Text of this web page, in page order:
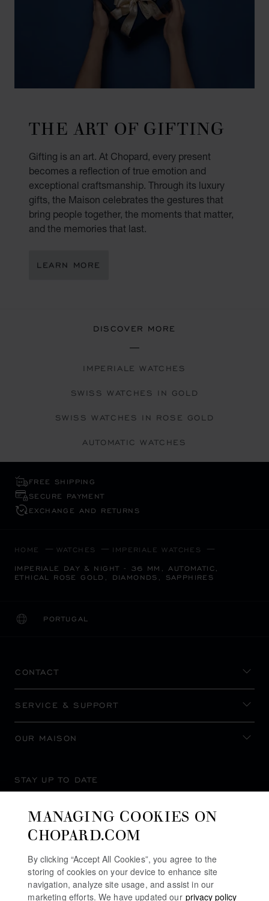
THE ART OF GIFTING
Gifting is an art. At Chopard, every present
becomes a reflection of true emotion and
exceptional craftsmanship. Through its luxury
gifts, the Maison celebrates the gestures that
bring people together, the moments that matter,
and the memories that last.
LEARN MORE
DISCOVER MORE
IMPERIALE WATCHES
SWISS WATCHES IN GOLD
SWISS WATCHES IN ROSE GOLD
AUTOMATIC WATCHES
FREE SHIPPING
SECURE PAYMENT
EXCHANGE AND RETURNS
HOME WATCHES IMPERIALE WATCHES
IMPERIALE DAY & NIGHT - 36 MM, AUTOMATIC,
ETHICAL ROSE GOLD, DIAMONDS, SAPPHIRES
PORTUGAL
LOCALIZATION (CHANGE COUNTRY)
CHANGE COUNTRY
CONTACT
SERVICE & SUPPORT
OUR MAISON
STAY UP TO DATE
MANAGING COOKIES ON
CHOPARD.COM
By clicking “Accept All Cookies”, you agree to the
storing of cookies on your device to enhance site
navigation, analyze site usage, and assist in our
marketing efforts. We have updated our privacy policy